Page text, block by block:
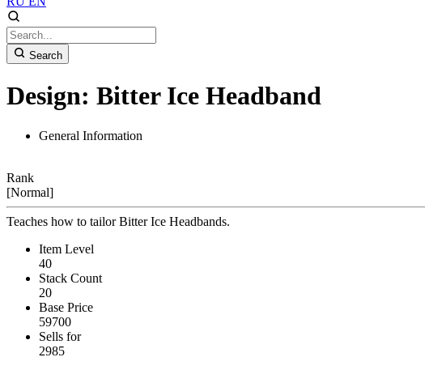
Search
Design: Bitter Ice Headband
General Information
Rank
[Normal]
Teaches how to tailor Bitter Ice Headbands.
Item Level
40
Stack Count
20
Base Price
59700
Sells for
2985